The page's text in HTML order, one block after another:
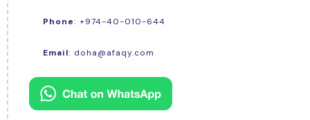
Phone: +974-40-010-644
Email: doha@afaqy.com